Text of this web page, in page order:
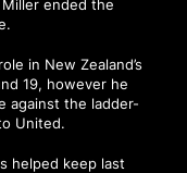
ended the
in New Zealand’s
19, however he
against the ladder-
United.
helped keep last